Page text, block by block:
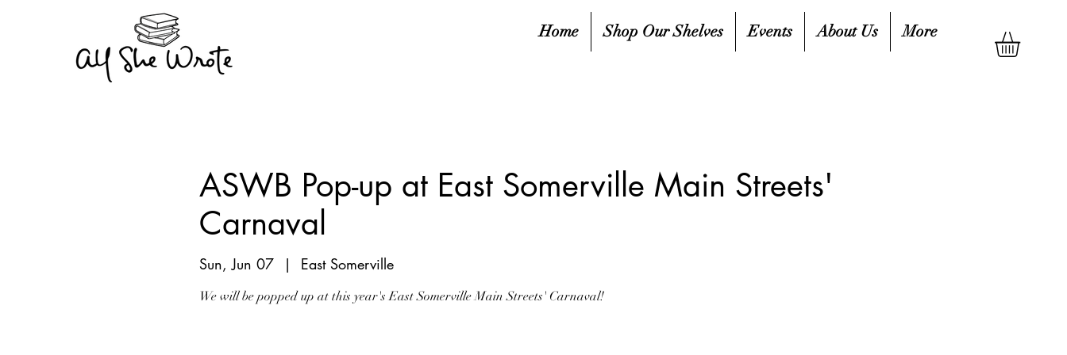
Home Shop Our Shelves Events About Us More
ASWB Pop-up at East Somerville Main Streets'
Carnaval
Sun, Jun 07
  |
East Somerville
We will be popped up at this year's East Somerville Main Streets' Carnaval!